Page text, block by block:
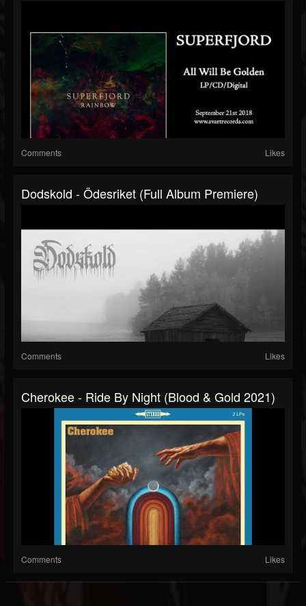
Comments Likes
Dodskold - Ödesriket (Full Album Premiere)
Comments Likes
Cherokee - Ride By Night (Blood & Gold 2021)
Comments Likes